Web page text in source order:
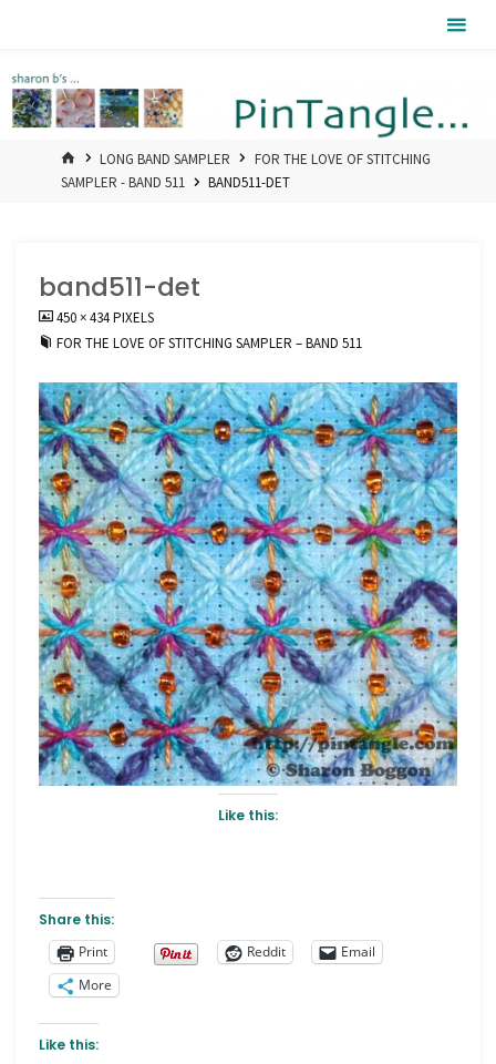
HOMELONG BAND SAMPLER
FOR THE LOVE OF STITCHING
SAMPLER - BAND 511
BAND511-DET
band511-det
FULL
SIZE
450 × 434PIXELS
FOR THE LOVE OF STITCHING SAMPLER – BAND 511
Like this:
Share this:
Print
Reddit
Email
More
Like this: